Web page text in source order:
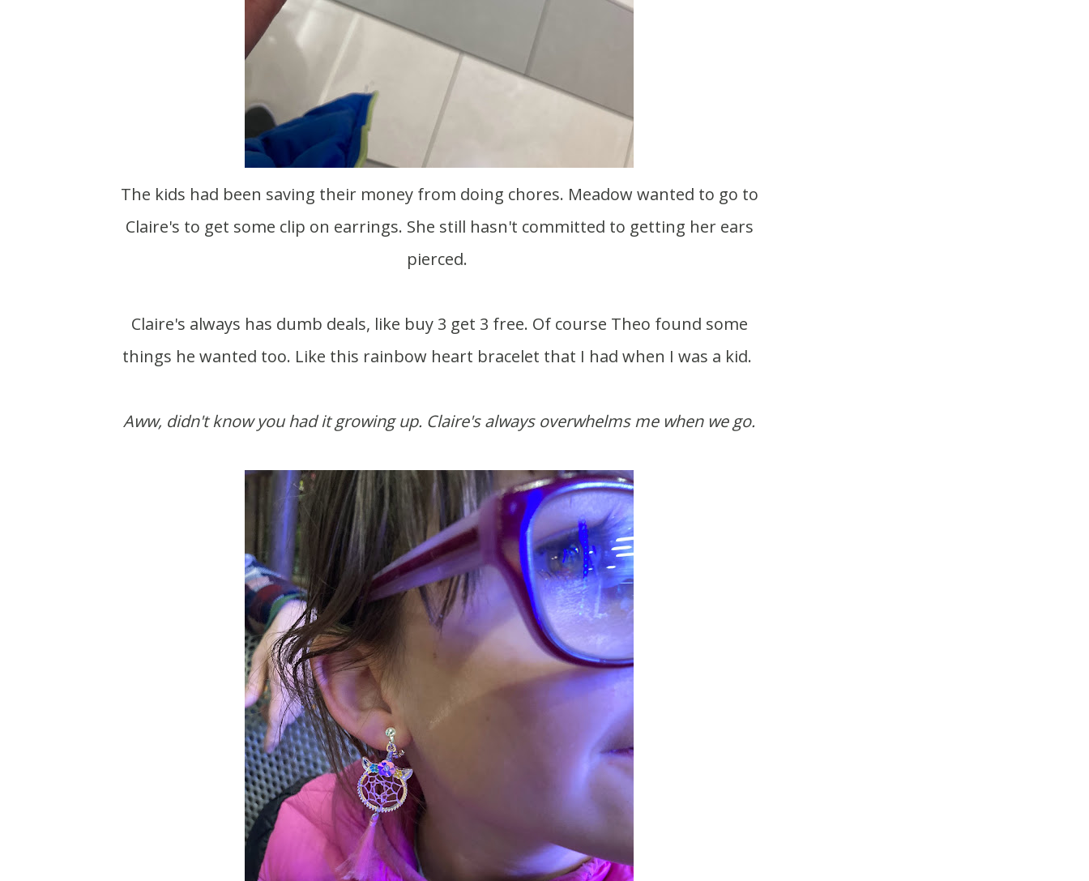
The kids had been saving their money from doing chores. Meadow wanted to go to
Claire's to get some clip on earrings. She still hasn't committed to getting her ears
pierced.
Claire's always has dumb deals, like buy 3 get 3 free. Of course Theo found some
things he wanted too. Like this rainbow heart bracelet that I had when I was a kid.
Aww, didn't know you had it growing up. Claire's always overwhelms me when we go.